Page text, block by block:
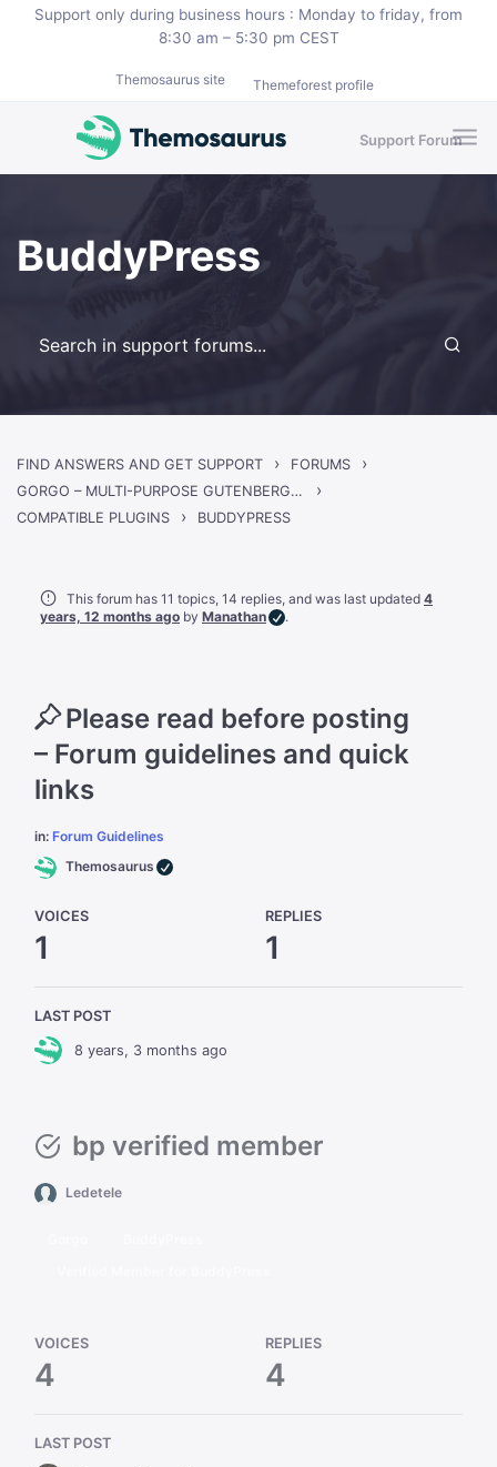
Skip to main content
Support only during business hours : Monday to friday, from
8:30 am – 5:30 pm CEST
Themosaurus site Themeforest profile
Support Forum
BuddyPress
FIND ANSWERS AND GET SUPPORT › FORUMS ›
GORGO – MULTI-PURPOSE GUTENBERG BLOG & MAGAZINE THEME ›
COMPATIBLE PLUGINS › BUDDYPRESS
This forum has 11 topics, 14 replies, and was last updated 4
years, 12 months ago by Manathan .
Please read before posting
– Forum guidelines and quick
links
in: Forum Guidelines
Themosaurus
VOICES
1
REPLIES
1
LAST POST
8 years, 3 months ago
bp verified member
Ledetele
VOICES
4
REPLIES
4
LAST POST